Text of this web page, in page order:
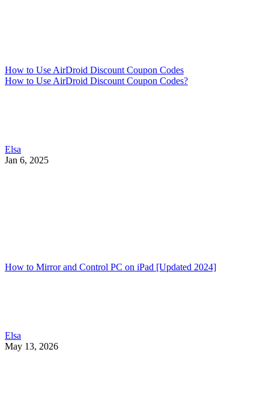
How to Use AirDroid Discount Coupon Codes
How to Use AirDroid Discount Coupon Codes?
Elsa
Jan 6, 2025
How to Mirror and Control PC on iPad [Updated 2024]
Elsa
May 13, 2026